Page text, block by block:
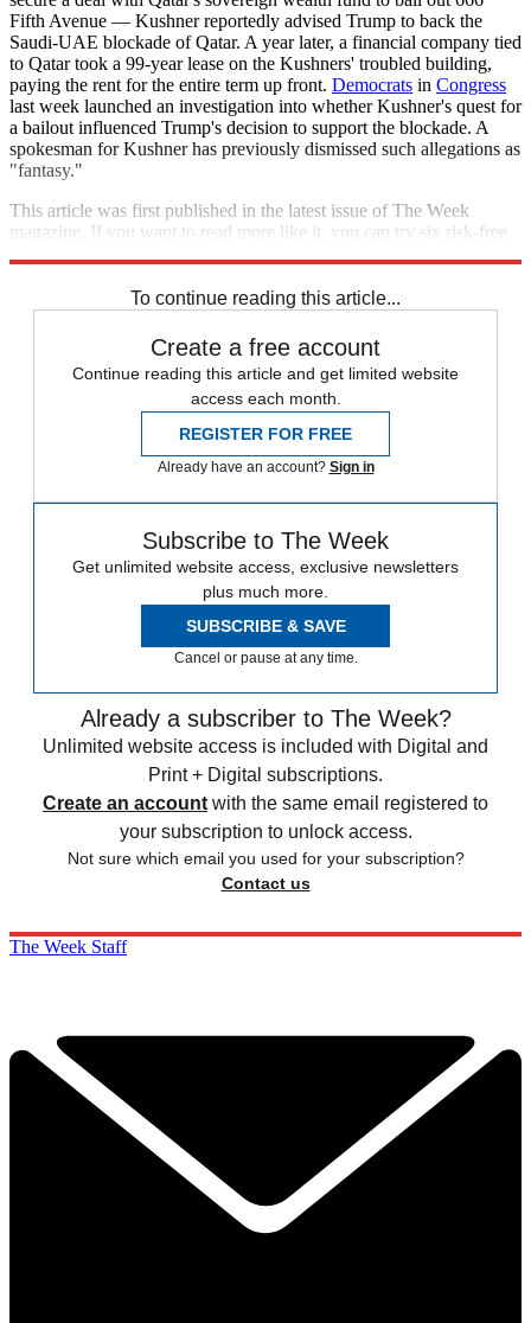
Fifth Avenue — Kushner reportedly advised Trump to back the
Saudi-UAE blockade of Qatar. A year later, a financial company tied
to Qatar took a 99-year lease on the Kushners' troubled building,
paying the rent for the entire term up front. Democrats in Congress
last week launched an investigation into whether Kushner's quest for
a bailout influenced Trump's decision to support the blockade. A
spokesman for Kushner has previously dismissed such allegations as
"fantasy."
This article was first published in the latest issue of The Week
magazine. If you want to read more like it, you can try six risk-free
To continue reading this article...
Create a free account
Continue reading this article and get limited website
access each month.
REGISTER FOR FREE
Already have an account? Sign in
Subscribe to The Week
Get unlimited website access, exclusive newsletters
plus much more.
SUBSCRIBE & SAVE
Cancel or pause at any time.
Already a subscriber to The Week?
Unlimited website access is included with Digital and
Print + Digital subscriptions.
Create an account with the same email registered to
your subscription to unlock access.
Not sure which email you used for your subscription?
Contact us
The Week Staff